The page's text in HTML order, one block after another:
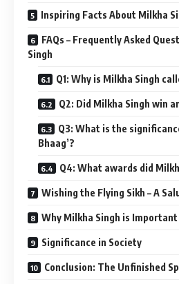
Inspiring Facts About Milkha
FAQs – Frequently Asked
Singh
Q1: Why is Milkha Singh
Q2: Did Milkha Singh win
Q3: What is the
Bhaag’?
Q4: What awards did
Wishing the Flying Sikh – A
Why Milkha Singh is
Significance in Society
Conclusion: The Unfinished